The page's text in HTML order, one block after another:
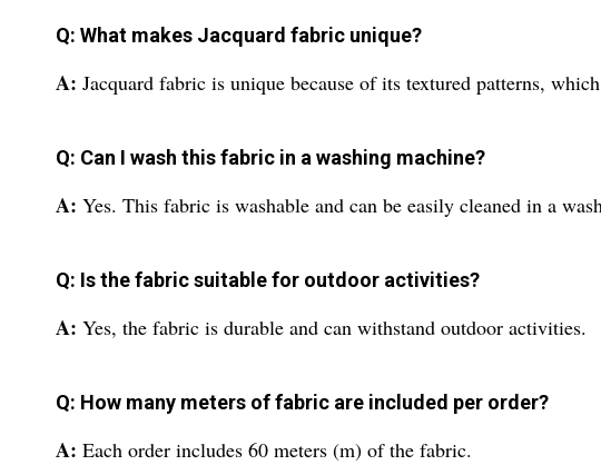
Q: What makes Jacquard fabric unique?
A: Jacquard fabric is unique because of its textured patterns,
Q: Can I wash this fabric in a washing machine?
A: Yes. This fabric is washable and can be easily cleaned in a
Q: Is the fabric suitable for outdoor activities?
A: Yes, the fabric is durable and can withstand outdoor activities.
Q: How many meters of fabric are included per order?
A: Each order includes 60 meters (m) of the fabric.